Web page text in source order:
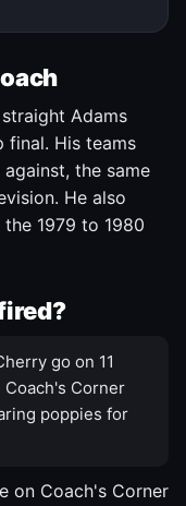
Adams
final. His teams
the same
He also
1979 to 1980
go on 11
Coach's Corner
poppies for
on Coach's Corner